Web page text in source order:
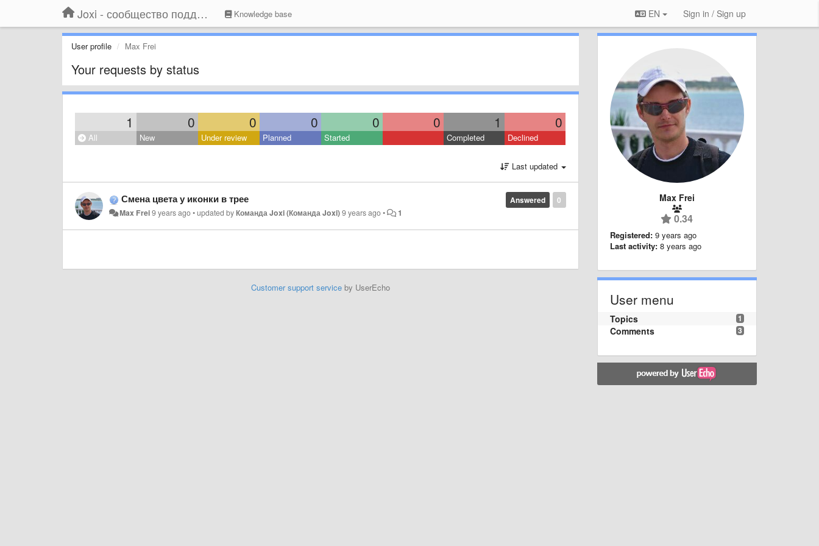
Joxi - сообщество поддержки Knowledge base EN Sign in / Sign up
User profile Max Frei
Your requests by status
1 0 0 0 0 0 1 0
All New Under review Planned Started Completed Declined
Last updated
0
Answered
Смена цвета у иконки в трее
Max Frei9 years ago•updated byКоманда Joxi (Команда Joxi)9 years ago• 1
Customer support serviceby UserEcho
Max Frei
0.34
Registered: 9 years ago
Last activity: 8 years ago
User menu
1
Topics
3
Comments